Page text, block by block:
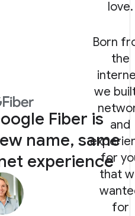
Fiber is
name, same
experience
love.
Born
the
we
and
for
that
for